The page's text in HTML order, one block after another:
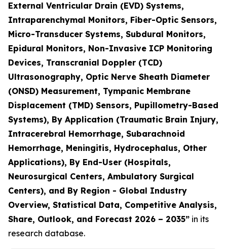
External Ventricular Drain (EVD) Systems,
Intraparenchymal Monitors, Fiber-Optic Sensors,
Micro-Transducer Systems, Subdural Monitors,
Epidural Monitors, Non-Invasive ICP Monitoring
Devices, Transcranial Doppler (TCD)
Ultrasonography, Optic Nerve Sheath Diameter
(ONSD) Measurement, Tympanic Membrane
Displacement (TMD) Sensors, Pupillometry-Based
Systems), By Application (Traumatic Brain Injury,
Intracerebral Hemorrhage, Subarachnoid
Hemorrhage, Meningitis, Hydrocephalus, Other
Applications), By End-User (Hospitals,
Neurosurgical Centers, Ambulatory Surgical
Centers), and By Region - Global Industry
Overview, Statistical Data, Competitive Analysis,
Share, Outlook, and Forecast 2026 – 2035” in its
research database.